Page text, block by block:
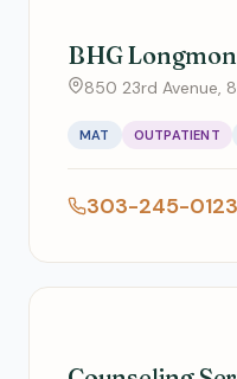
BHG
850 23rd Avenue,
MAT OUTPATIENT
303-245-0123